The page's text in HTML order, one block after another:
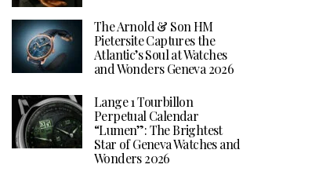
The Arnold & Son HM
Pietersite Captures the
Atlantic’s Soul at Watches
and Wonders Geneva 2026
Lange 1 Tourbillon
Perpetual Calendar
“Lumen”: The Brightest
Star of Geneva Watches and
Wonders 2026